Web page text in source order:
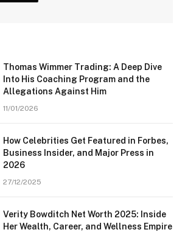
Thomas Wimmer Trading: A Deep Dive
Into His Coaching Program and the
Allegations Against Him
11/01/2026
How Celebrities Get Featured in Forbes,
Business Insider, and Major Press in
2026
27/12/2025
Verity Bowditch Net Worth 2025: Inside
Her Wealth, Career, and Wellness Empire